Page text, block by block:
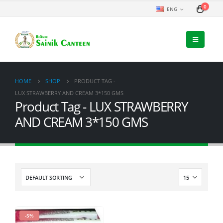
ENG 0
HOME SHOP
PRODUCT TAG -
LUX STRAWBERRY AND CREAM 3*150 GMS
Product Tag - LUX STRAWBERRY
AND CREAM 3*150 GMS
-5%